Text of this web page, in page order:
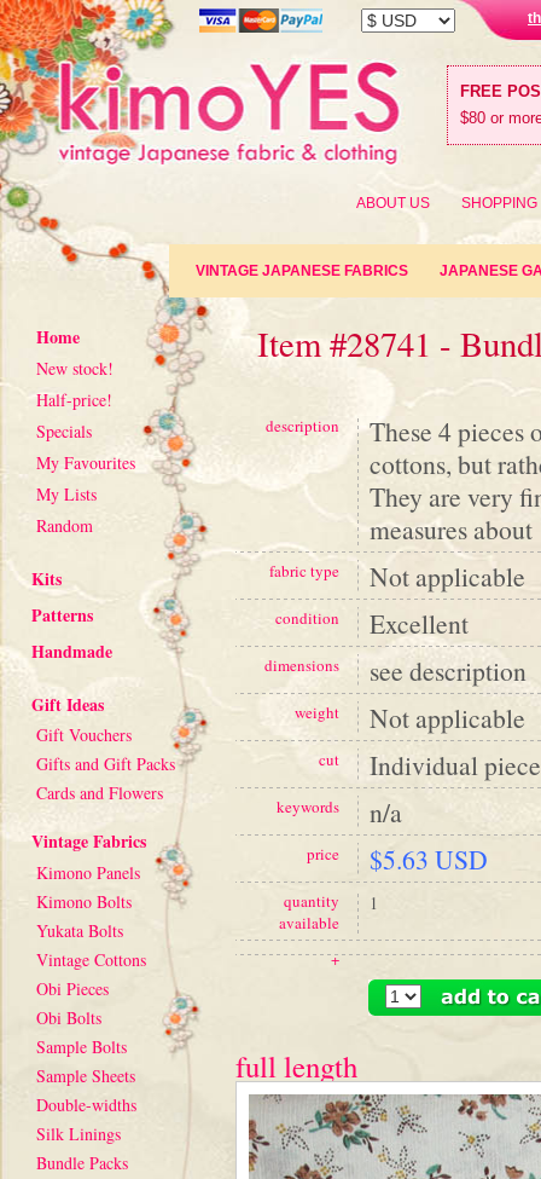
FREE
$80 or
ABOUT US SHOPPING
VINTAGE JAPANESE FABRICS JAPANESE
Home
New stock!
Half-price!
Specials
My Favourites
My Lists
Random
Kits
Patterns
Handmade
Gift Ideas
Gift Vouchers
Gifts and Gift Packs
Cards and Flowers
Vintage Fabrics
Kimono Panels
Kimono Bolts
Yukata Bolts
Vintage Cottons
Obi Pieces
Obi Bolts
Sample Bolts
Sample Sheets
Double-widths
Silk Linings
Bundle Packs
Item #28741 -
description
These 4 pieces
cottons, but
They are very
measures
fabric type Not applicable
condition Excellent
dimensions see description
weight Not applicable
cut Individual piece
keywords n/a
price $5.63 USD
quantity
available
1
+
full length